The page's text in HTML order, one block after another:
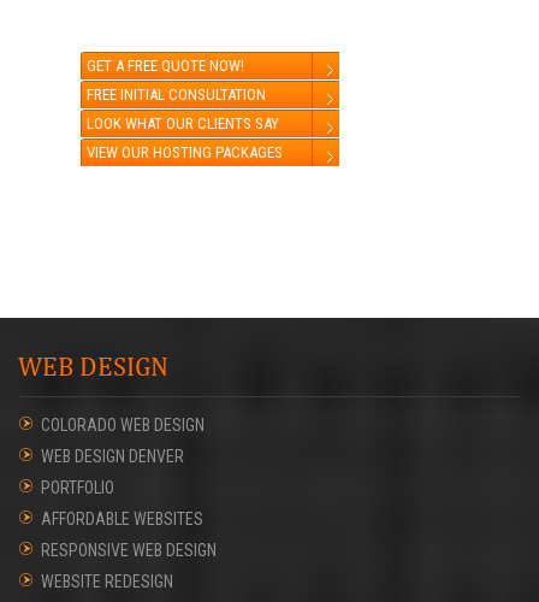
GET A FREE QUOTE NOW!
FREE INITIAL CONSULTATION
LOOK WHAT OUR CLIENTS SAY
VIEW OUR HOSTING PACKAGES
WEB DESIGN
COLORADO WEB DESIGN
WEB DESIGN DENVER
PORTFOLIO
AFFORDABLE WEBSITES
RESPONSIVE WEB DESIGN
WEBSITE REDESIGN